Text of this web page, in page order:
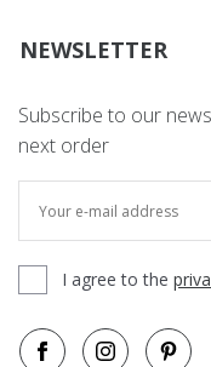
NEWSLETTER
Subscribe to our
next order
I agree to the